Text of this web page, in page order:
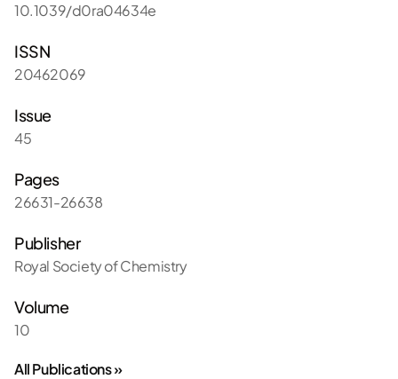
10.1039/d0ra04634e
ISSN
20462069
Issue
45
Pages
26631-26638
Publisher
Royal Society of Chemistry
Volume
10
All Publications »